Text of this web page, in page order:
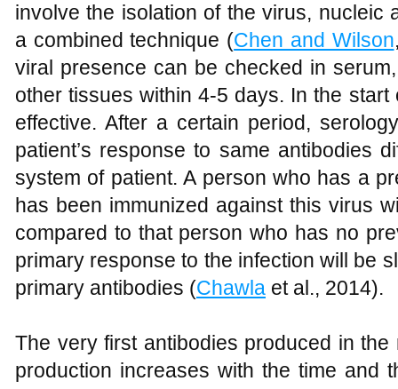
involve the isolation of the virus, nucleic
a combined technique (Chen and Wilson
viral presence can be checked in
other tissues within 4-5 days. In the
effective. After a certain period,
patient’s response to same antibodies
system of patient. A person who has a
has been immunized against this virus
compared to that person who has no
primary response to the infection will be
primary antibodies (Chawla et al., 2014).
The very first antibodies produced in
production increases with the time and